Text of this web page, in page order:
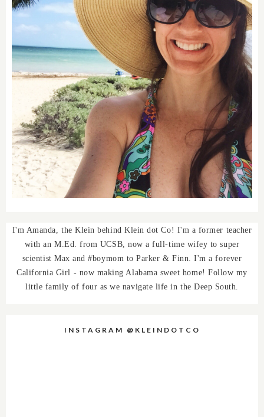
I'm Amanda, the Klein behind Klein dot Co! I'm a former teacher
with an M.Ed. from UCSB, now a full-time wifey to super
scientist Max and #boymom to Parker & Finn. I'm a forever
California Girl - now making Alabama sweet home! Follow my
little family of four as we navigate life in the Deep South.
INSTAGRAM @KLEINDOTCO